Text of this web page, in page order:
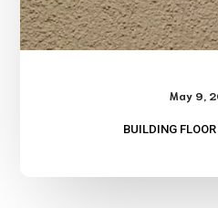
May 9,
BUILDING